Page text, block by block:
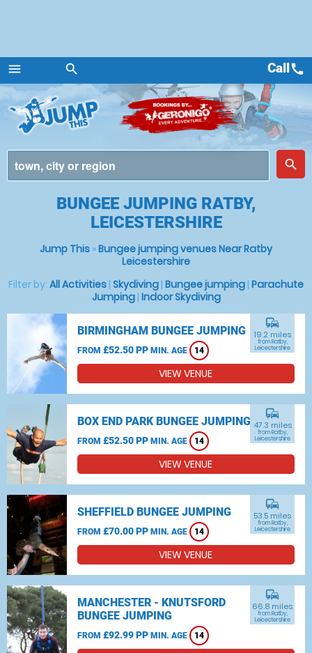
menu
Menu
search
place
search
Callcall
BUNGEE JUMPING RATBY,
LEICESTERSHIRE
Jump This »Bungee jumping venues Near Ratby
Leicestershire
Filter by: All Activities | Skydiving | Bungee jumping | Parachute
Jumping| Indoor Skydiving
BIRMINGHAM BUNGEE JUMPING
FROM £52.50 PP MIN. AGE 14
commute
19.2 miles
from Ratby,
Leicestershire
VIEW VENUE
BOX END PARK BUNGEE JUMPING
FROM £52.50 PP MIN. AGE 14
commute
47.3 miles
from Ratby,
Leicestershire
VIEW VENUE
SHEFFIELD BUNGEE JUMPING
FROM £70.00 PP MIN. AGE 14
commute
53.5 miles
from Ratby,
Leicestershire
VIEW VENUE
MANCHESTER - KNUTSFORD
BUNGEE JUMPING
FROM £92.99 PP MIN. AGE 14
commute
66.8 miles
from Ratby,
Leicestershire